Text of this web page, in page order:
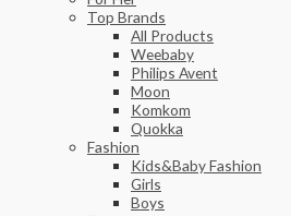
Top Brands
All Products
Weebaby
Philips Avent
Moon
Komkom
Quokka
Fashion
Kids&Baby Fashion
Girls
Boys